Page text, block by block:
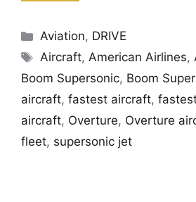
Categories
Aviation, DRIVE
Tags
Aircraft,American Airlines,
Boom Supersonic, Boom
aircraft, fastest aircraft,
aircraft, Overture, Overture
fleet, supersonic jet